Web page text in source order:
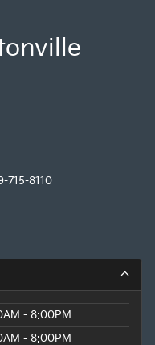
715-8110
- 8:00PM
- 8:00PM